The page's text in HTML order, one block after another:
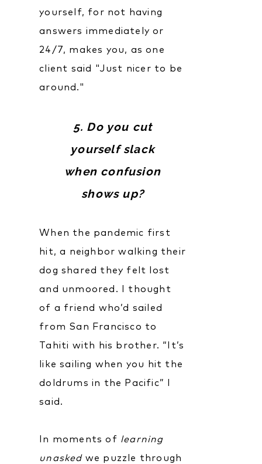
yourself, for not having
answers immediately or
24/7, makes you, as one
client said "Just nicer to be
around."
5. Do you cut
yourself slack
when confusion
shows up?
When the pandemic first
hit, a neighbor walking their
dog shared they felt lost
and unmoored. I thought
of a friend who’d sailed
from San Francisco to
Tahiti with his brother. “It’s
like sailing when you hit the
doldrums in the Pacific” I
said.
In moments of learning
unasked we puzzle through